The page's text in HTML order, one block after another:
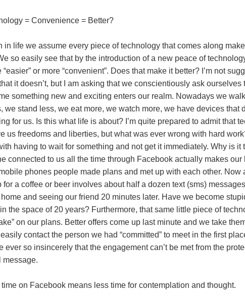
= Convenience = Better?
in life we assume every piece of technology that comes along
so easily see that by the introduction of a new peace of
“easier” or more “convenient”. Does that make it better? I’m not
it doesn’t, but I am asking that we conscientiously ask ourselves
something new and exciting enters our realm. Nowadays we
we stand less, we eat more, we watch more, we have devices that
for us. Is this what life is about? I’m quite prepared to admit that
us freedoms and liberties, but what was ever wrong with hard
having to wait for something and not get it immediately. Why is it
connected to us all the time through Facebook actually makes our
phones people made plans and met up with each other. Now
for a coffee or beer involves about half a dozen text (sms)
home and seeing our friend 20 minutes later. Have we become
the space of 20 years? Furthermore, that same little piece of
on our plans. Better offers come up last minute and we take
contact the person we had “committed” to meet in the first
ever so insincerely that the engagement can’t be met from the
message.
time on Facebook means less time for contemplation and thought.